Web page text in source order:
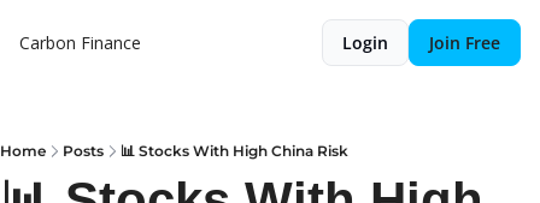
Carbon Finance Login Join Free
Home Posts 📊 Stocks With High China Risk